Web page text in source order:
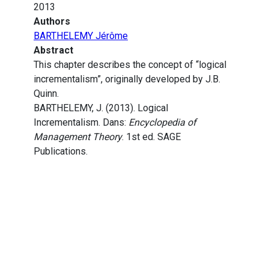
2013
Authors
BARTHELEMY Jérôme
Abstract
This chapter describes the concept of “logical
incrementalism”, originally developed by J.B.
Quinn.
BARTHELEMY, J. (2013). Logical
Incrementalism. Dans: Encyclopedia of
Management Theory. 1st ed. SAGE
Publications.